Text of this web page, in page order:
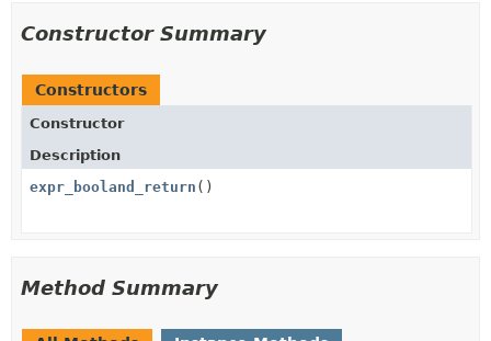
Constructor Summary
Constructors
Constructor
Description
expr_booland_return ()
Method Summary